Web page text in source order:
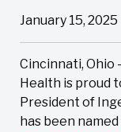
January 15, 2025
Cincinnati, Ohio
Health is proud
President of
has been